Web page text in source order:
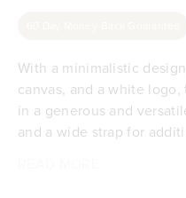
With a minimalistic
canvas, and a white logo,
in a generous and
and a wide strap for